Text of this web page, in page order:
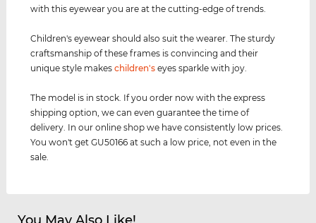
with this eyewear you are at the cutting-edge of trends.
Children's eyewear should also suit the wearer. The sturdy
craftsmanship of these frames is convincing and their
unique style makeschildren's eyes sparkle with joy.
The model is in stock. If you order now with the express
shipping option, we can even guarantee the time of
delivery. In our online shop we have consistently low prices.
You won't get GU50166 at such a low price, not even in the
sale.
You May Also Like!